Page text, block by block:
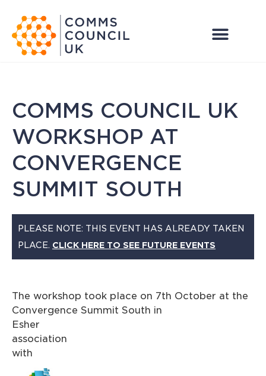
COMMS COUNCIL UK
WORKSHOP AT
CONVERGENCE
SUMMIT SOUTH
PLEASE NOTE: THIS EVENT HAS ALREADY TAKEN
PLACE. CLICK HERE TO SEE FUTURE EVENTS
The workshop took place on 7th October at the
Convergence Summit South in
Esher
association